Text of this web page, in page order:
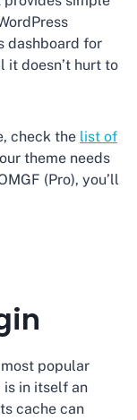
dashboard for
it doesn’t hurt to
check the list of
theme needs
(Pro), you’ll
popular
is in itself an
cache can